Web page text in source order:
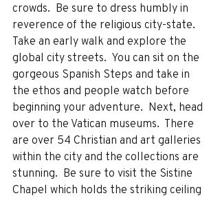
crowds.  Be sure to dress humbly in
reverence of the religious city-state.
Take an early walk and explore the
global city streets.  You can sit on the
gorgeous Spanish Steps and take in
the ethos and people watch before
beginning your adventure.  Next, head
over to the Vatican museums.  There
are over 54 Christian and art galleries
within the city and the collections are
stunning.  Be sure to visit the Sistine
Chapel which holds the striking ceiling